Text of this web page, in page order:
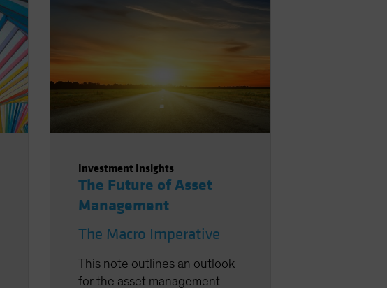
note focuses mainly on the
Investment Insights
The Future of Asset
Management
The Macro Imperative
This note outlines an outlook
for the asset management